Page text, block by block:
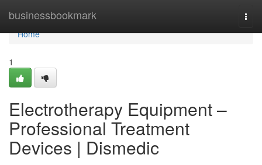
businessbookmark
Home
Home
1
Electrotherapy Equipment –
Professional Treatment
Devices | Dismedic